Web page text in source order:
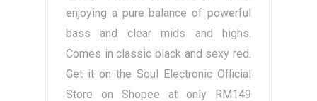
enjoying a pure balance of powerful
bass and clear mids and highs.
Comes in classic black and sexy red.
Get it on the Soul Electronic Official
Store on Shopee at only RM149